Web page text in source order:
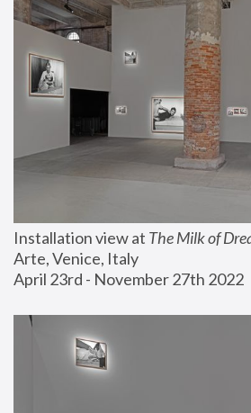
Installation view at The Milk of
Arte, Venice, Italy
April 23rd - November 27th 2022